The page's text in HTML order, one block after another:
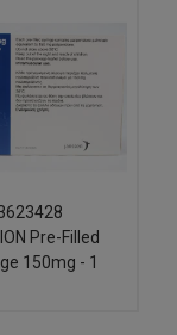
Pre-Filled
150mg - 1